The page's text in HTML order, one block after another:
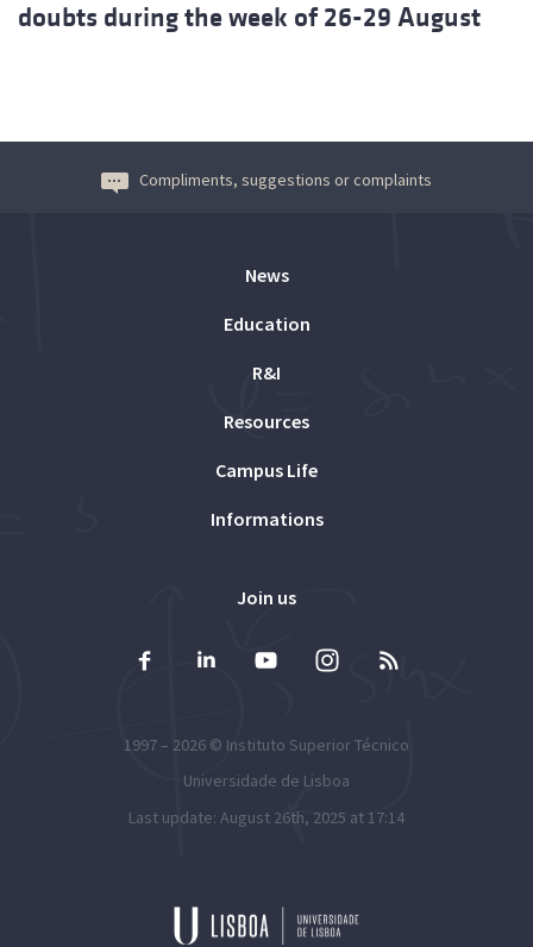
doubts during the week of 26-29 August
Compliments, suggestions or complaints
News
Education
R&I
Resources
Campus Life
Informations
Join us
1997 – 2026 © Instituto Superior Técnico
Universidade de Lisboa
Last update: August 26th, 2025 at 17:14